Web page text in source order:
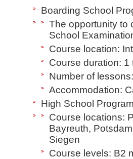
Boarding School
The opportunity to
School
Course location:
Course duration: 1
Number of
Accommodation:
High School
Course locations:
Bayreuth,
Siegen
Course levels: B2